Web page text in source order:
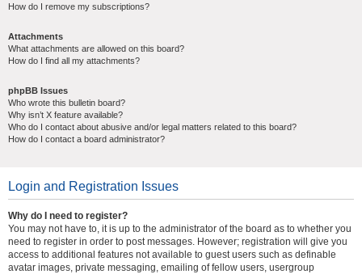
How do I remove my subscriptions?
Attachments
What attachments are allowed on this board?
How do I find all my attachments?
phpBB Issues
Who wrote this bulletin board?
Why isn’t X feature available?
Who do I contact about abusive and/or legal matters related to this board?
How do I contact a board administrator?
Login and Registration Issues
Why do I need to register?
You may not have to, it is up to the administrator of the board as to whether you
need to register in order to post messages. However; registration will give you
access to additional features not available to guest users such as definable
avatar images, private messaging, emailing of fellow users, usergroup